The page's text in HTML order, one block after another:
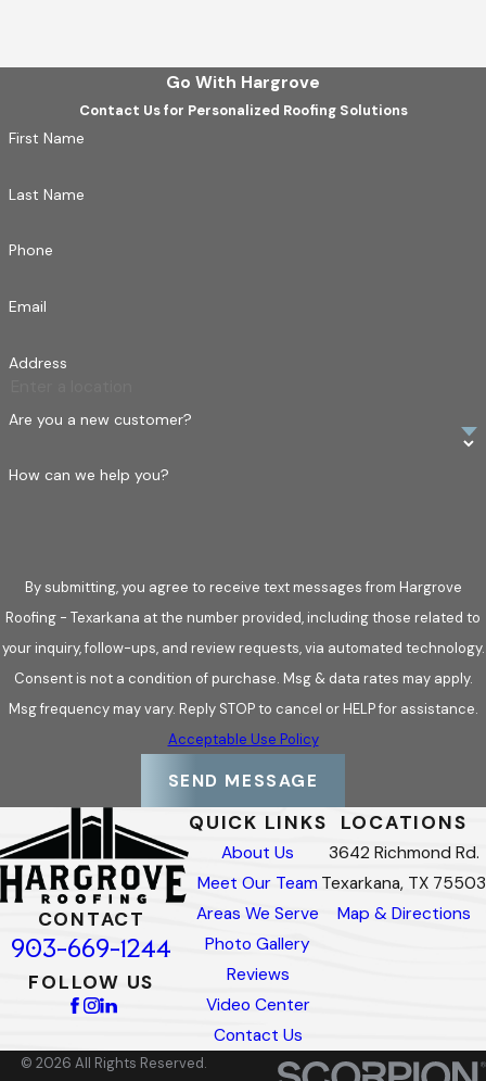
Go With Hargrove
Contact Us for Personalized Roofing Solutions
First Name
Last Name
Phone
Email
Address
Are you a new customer?
How can we help you?
By submitting, you agree to receive text messages from Hargrove
Roofing - Texarkana at the number provided, including those related to
your inquiry, follow-ups, and review requests, via automated technology.
Consent is not a condition of purchase. Msg & data rates may apply.
Msg frequency may vary. Reply STOP to cancel or HELP for assistance.
Acceptable Use Policy
SEND MESSAGE
CONTACT
903-669-1244
FOLLOW US
QUICK LINKS
About Us
Meet Our Team
Areas We Serve
Photo Gallery
Reviews
Video Center
Contact Us
LOCATIONS
3642 Richmond Rd.
Texarkana, TX 75503
Map & Directions
© 2026 All Rights Reserved.